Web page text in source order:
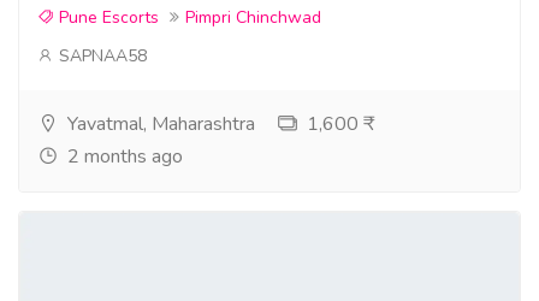
Pune Escorts
Pimpri Chinchwad
SAPNAA58
Yavatmal, Maharashtra
1,600 ₹
2 months ago